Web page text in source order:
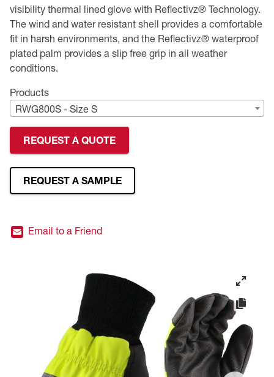
visibility thermal lined glove with Reflectivz® Technology.
The wind and water resistant shell provides a comfortable
fit in harsh environments, and the Reflectivz® waterproof
plated palm provides a slip free grip in all weather
conditions.
Products
RWG800S - Size S
REQUEST A QUOTE
REQUEST A SAMPLE
Email to a Friend
Premium Safety Glasses
Displays
Head and Face Protection
Respirators
Safety Helmets
Hearing Protection
Type R Class 3 Vests
CSA Compliant Hi-Vis Apparel
Rainwear
Safety Starter Kits
Warming / Heating
CSA Compliant Products
Youth Safety Glasses
Women's
Youth
Hi-Vis
Hi-Vis Apparel
Merchandising